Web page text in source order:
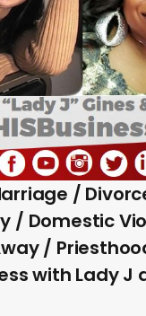
/
/ Domestic
/
with Lady J